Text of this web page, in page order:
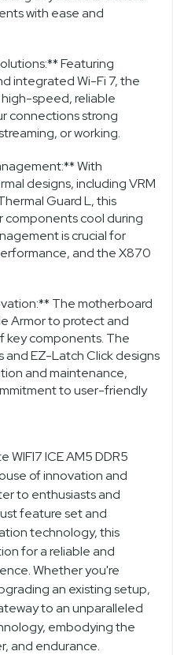
with ease and
Featuring
integrated Wi-Fi 7, the
speed, reliable
connections strong
or working.
With
designs, including VRM
Guard L, this
components cool during
is crucial for
and the X870
The motherboard
Armor to protect and
key components. The
and EZ-Latch Click designs
and maintenance,
to user-friendly
ICE AM5 DDR5
of innovation and
to enthusiasts and
feature set and
technology, this
for a reliable and
Whether you're
an existing setup,
to an unparalleled
embodying the
and endurance.